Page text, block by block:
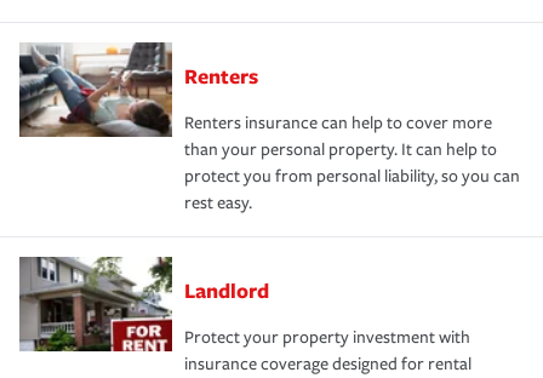
Renters
Renters insurance can help to cover more
than your personal property. It can help to
protect you from personal liability, so you can
rest easy.
Landlord
Protect your property investment with
insurance coverage designed for rental